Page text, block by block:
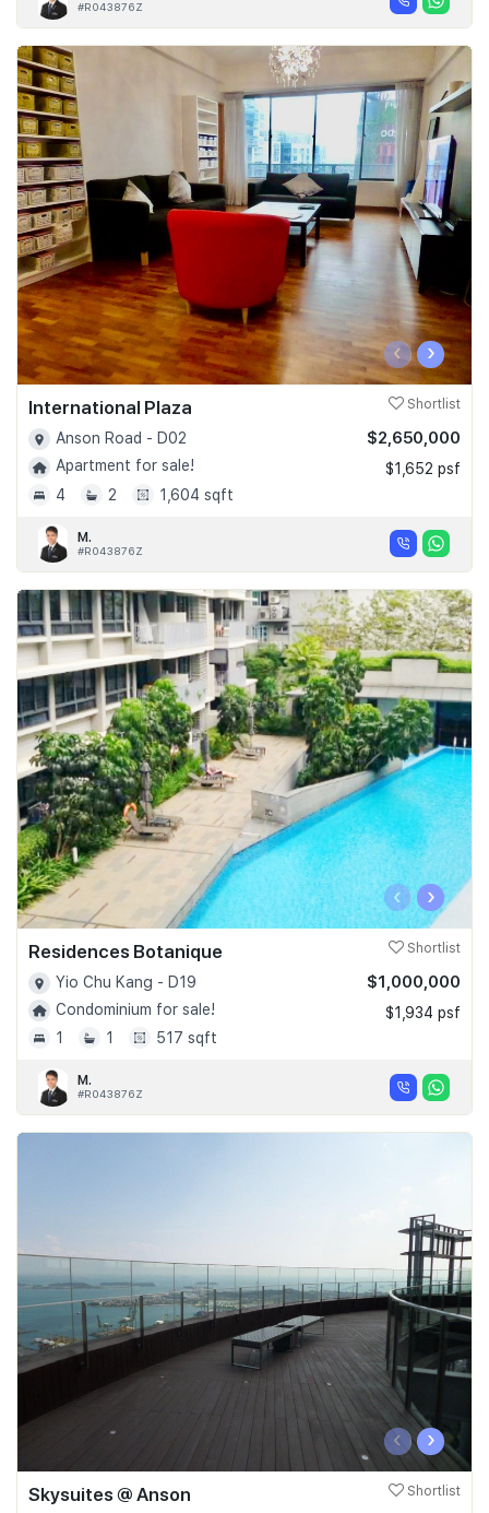
#R043876Z
‹ ›
International Plaza Shortlist
Anson Road - D02
Apartment for sale!
4
2 1,604 sqft
$2,650,000
$1,652 psf
M.
#R043876Z
‹ ›
Residences Botanique Shortlist
Yio Chu Kang - D19
Condominium for sale!
1
1 517 sqft
$1,000,000
$1,934 psf
M.
#R043876Z
‹ ›
Skysuites @ Anson Shortlist